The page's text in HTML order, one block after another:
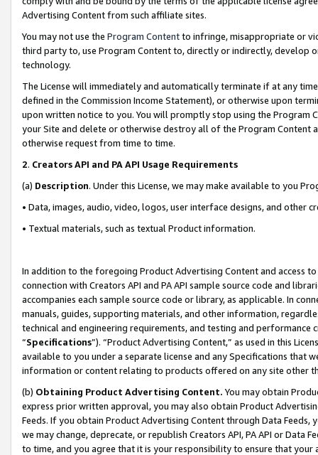
Advertising Content from such affiliate sites.
You may not use the Program Contentto infringe, misappropriate or
third party to, use Program Content to, directly or indirectly, develop
technology.
The License will immediately and automatically terminate if at any
defined in the Commission Income Statement), or otherwise upon
upon written notice to you. You will promptly stop using the Program
your Site and delete or otherwise destroy all of the Program Content
otherwise request from time to time.
2. Creators API and PA API Usage Requirements
(a) Description. Under this License, we may make available to you
• Data, images, audio, video, logos, user interface designs, and other
• Textual materials, such as textual Product information.
In addition to the foregoing Product Advertising Content and access
connection with Creators API and PA API sample source code and
accompanies each sample source code or library, as applicable. In
manuals, guides, supporting materials, and other information,
technical and engineering requirements, and testing and
“Specifications”). “Product Advertising Content,” as used in this
available to you under a separate license and any Specifications that
information or content relating to products offered on any site other
(b) Obtaining Product Advertising Content. You may obtain
express prior written approval, you may also obtain Product
Feeds. If you obtain Product Advertising Content through Data Feeds,
we may change, deprecate, or republish Creators API, PA API or Data
to time, and you agree that it is your responsibility to ensure that your